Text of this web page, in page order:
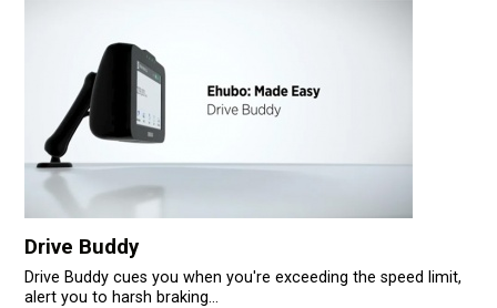
Drive Buddy
Drive Buddy cues you when you're exceeding the speed limit,
alert you to harsh braking...